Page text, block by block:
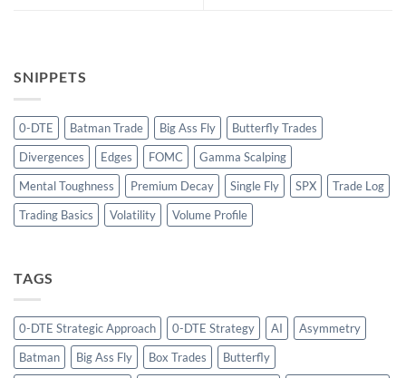
SNIPPETS
0-DTE Batman Trade Big Ass Fly
Butterfly Trades
Divergences
Edges FOMC
Gamma Scalping
Mental Toughness
Premium Decay Single Fly SPX
Trade Log
Trading Basics
Volatility Volume Profile
TAGS
0-DTE Strategic Approach 0-DTE Strategy AI
Asymmetry
Batman
Big Ass Fly Box Trades
Butterfly